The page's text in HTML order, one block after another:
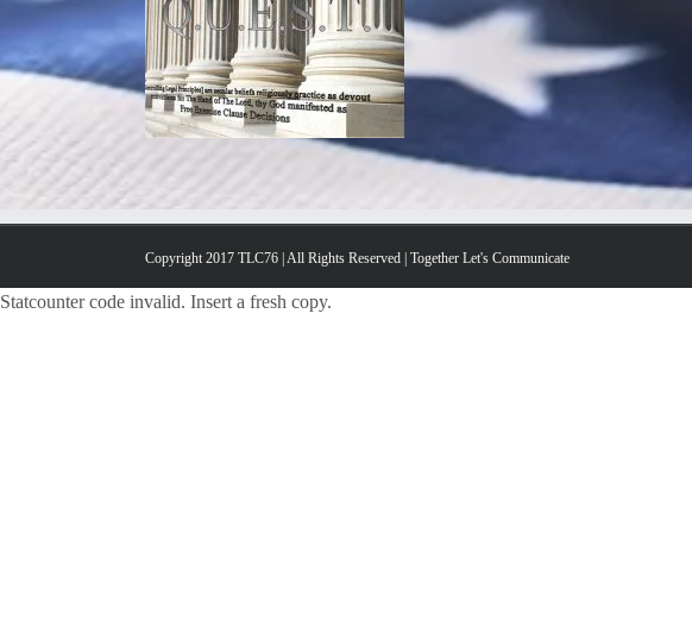
Copyright 2017 TLC76 | All Rights Reserved | Together Let's Communicate
Statcounter code invalid. Insert a fresh copy.